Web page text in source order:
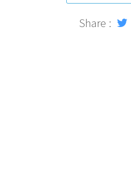
Share :